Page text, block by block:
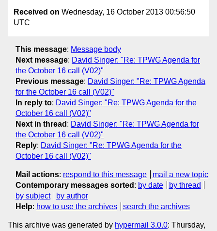
Received on Wednesday, 16 October 2013 00:56:50
UTC
This message: Message body
Next message: David Singer: "Re: TPWG Agenda for
the October 16 call (V02)"
Previous message: David Singer: "Re: TPWG Agenda
for the October 16 call (V02)"
In reply to: David Singer: "Re: TPWG Agenda for the
October 16 call (V02)"
Next in thread : David Singer: "Re: TPWG Agenda for
the October 16 call (V02)"
Reply: David Singer: "Re: TPWG Agenda for the
October 16 call (V02)"
Mail actions: respond to this message
mail a new topic
Contemporary messages sorted : by date
by thread
by subject
by author
Help: how to use the archives search the archives
This archive was generated by hypermail 3.0.0: Thursday,